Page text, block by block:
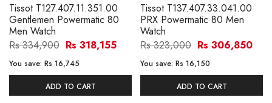
Tissot T127.407.11.351.00
Gentlemen Powermatic 80
Men Watch
Rs 334,900 Rs 318,155
You save: Rs 16,745
ADD TO CART
Tissot T137.407.33.041.00
PRX Powermatic 80 Men
Watch
Rs 323,000 Rs 306,850
You save: Rs 16,150
ADD TO CART